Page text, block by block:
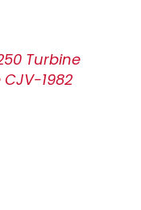
Turbine
1982